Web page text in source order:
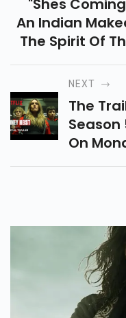
"shes
An Indian
The Spirit Of
The New
Women
NEXT
The
Season
On
Its
To